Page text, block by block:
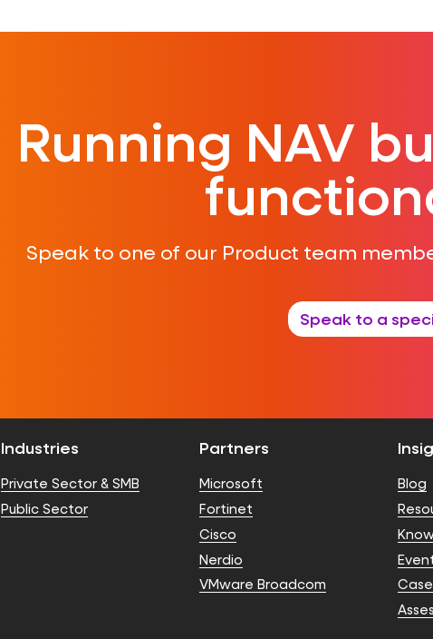
Running NAV
Speak to one of our Product team
Speak to a
Industries
Private Sector & SMB
Public Sector
Partners
Microsoft
Fortinet
Cisco
Nerdio
VMware Broadcom
Blog